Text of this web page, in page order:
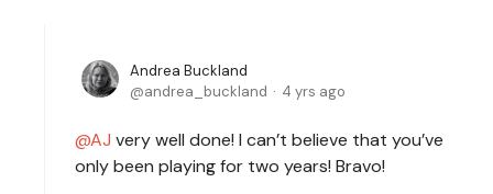
Andrea Buckland
andrea_buckland
4 yrs ago
AJ very well done! I can’t believe that you’ve
only been playing for two years! Bravo!